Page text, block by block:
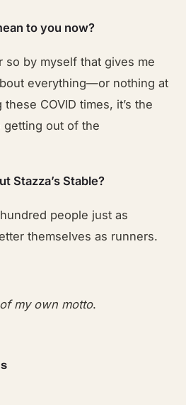
to you now?
so by myself that gives me
everything—or nothing at
COVID times, it’s the
getting out of the
Stazza’s Stable?
people just as
themselves as runners.
my own motto.